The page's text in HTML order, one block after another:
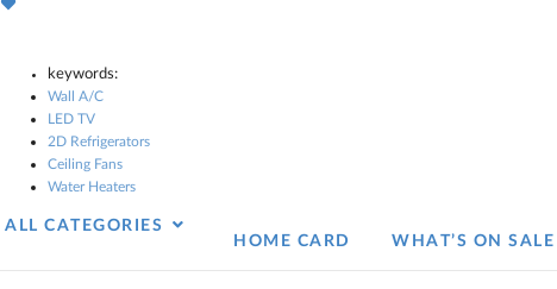
keywords:
Wall A/C
LED TV
2D Refrigerators
Ceiling Fans
Water Heaters
ALL CATEGORIES
HOME CARD
WHAT’S ON SALE